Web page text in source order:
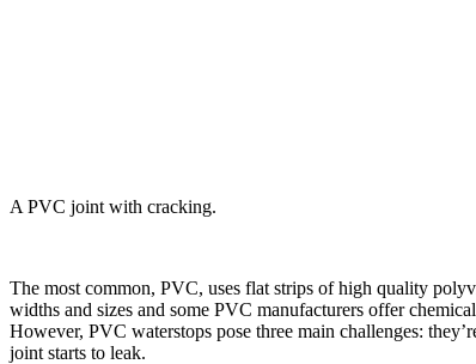
A PVC joint with cracking.
The most common, PVC, uses flat strips of high quality
widths and sizes and some PVC manufacturers offer
However, PVC waterstops pose three main challenges:
joint starts to leak.